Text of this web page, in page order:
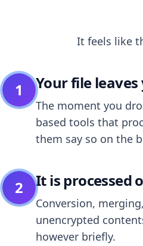
It feels like
1 Your file
The moment you
based tools that
them say so on the
2 It is processed
Conversion,
unencrypted
however briefly.